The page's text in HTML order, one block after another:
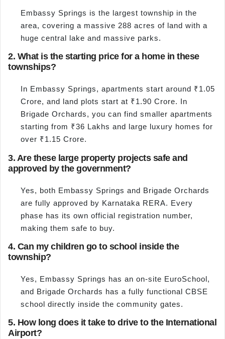
Embassy Springs is the largest township in the
area, covering a massive 288 acres of land with a
huge central lake and massive parks.
2. What is the starting price for a home in these
townships?
In Embassy Springs, apartments start around ₹1.05
Crore, and land plots start at ₹1.90 Crore. In
Brigade Orchards, you can find smaller apartments
starting from ₹36 Lakhs and large luxury homes for
over ₹1.15 Crore.
3. Are these large property projects safe and
approved by the government?
Yes, both Embassy Springs and Brigade Orchards
are fully approved by Karnataka RERA. Every
phase has its own official registration number,
making them safe to buy.
4. Can my children go to school inside the
township?
Yes, Embassy Springs has an on-site EuroSchool,
and Brigade Orchards has a fully functional CBSE
school directly inside the community gates.
5. How long does it take to drive to the International
Airport?